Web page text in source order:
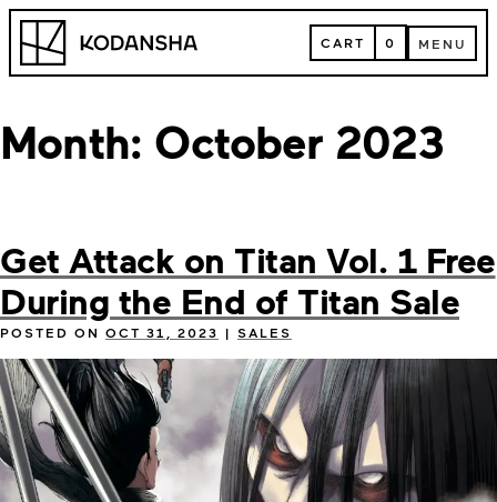
Skip
content
Kodansha CART
CART 0 MENU
MENU
Month: October 2023
Get Attack on Titan Vol. 1 Free
During the End of Titan Sale
POSTED ON OCT 31, 2023 | SALES